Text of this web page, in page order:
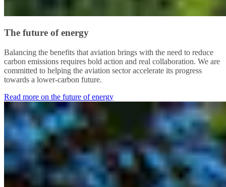
The future of energy
Balancing the benefits that aviation brings with the need to reduce
carbon emissions requires bold action and real collaboration. We are
committed to helping the aviation sector accelerate its progress
towards a lower-carbon future.
Read more on the future of energy